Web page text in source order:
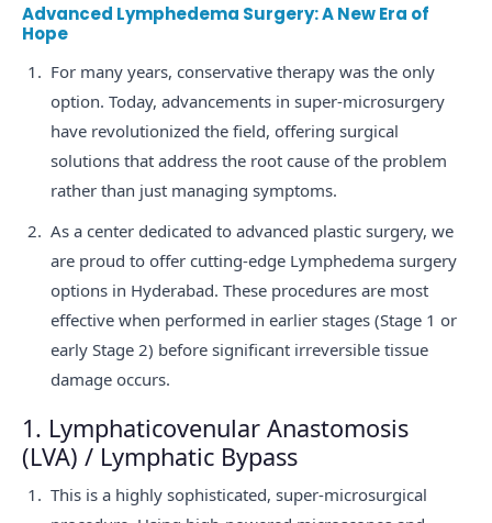
Advanced Lymphedema Surgery: A New Era of
Hope
For many years, conservative therapy was the only
option. Today, advancements in super-microsurgery
have revolutionized the field, offering surgical
solutions that address the root cause of the problem
rather than just managing symptoms.
As a center dedicated to advanced plastic surgery, we
are proud to offer cutting-edge Lymphedema surgery
options in Hyderabad. These procedures are most
effective when performed in earlier stages (Stage 1 or
early Stage 2) before significant irreversible tissue
damage occurs.
1. Lymphaticovenular Anastomosis
(LVA) / Lymphatic Bypass
This is a highly sophisticated, super-microsurgical